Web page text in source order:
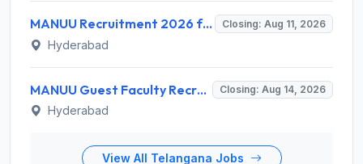
MANUU Recruitment 2026 for 10 Caretaker, Electrician, Plumber – Walk-in Interview @ manuu.edu.in Closing: Aug 11, 2026
Hyderabad
MANUU Guest Faculty Recruitment 2026 for 6 Posts – Walk-in Interview @ manuu.edu.in Closing: Aug 14, 2026
Hyderabad
View All Telangana Jobs